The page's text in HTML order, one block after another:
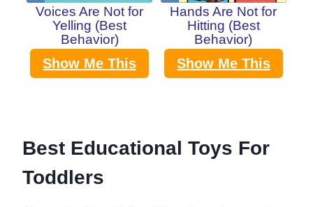
Voices Are Not for
Yelling (Best
Behavior)
Show Me This
Hands Are Not for
Hitting (Best
Behavior)
Show Me This
Best Educational Toys For
Toddlers